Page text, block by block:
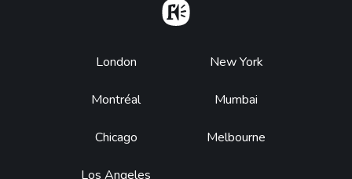
Footer
London
Montréal
Chicago
Los Angeles
New York
Mumbai
Melbourne